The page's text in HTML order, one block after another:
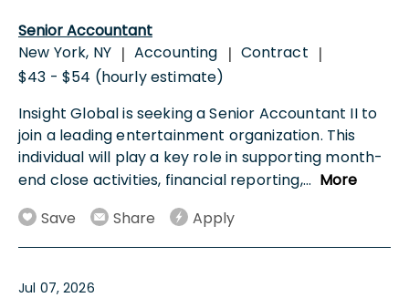
Senior Accountant
New York, NY | Accounting | Contract |
$43 - $54 (hourly estimate)
Insight Global is seeking a Senior Accountant II to
join a leading entertainment organization. This
individual will play a key role in supporting month-
end close activities, financial reporting,... More
Save
Share Apply
Jul 07, 2026